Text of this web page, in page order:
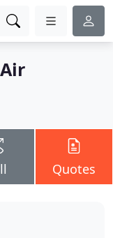
Quotes